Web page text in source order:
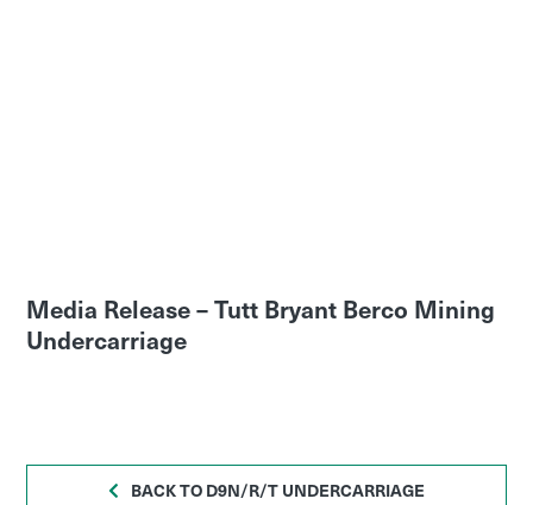
Media Release – Tutt Bryant Berco Mining
Undercarriage
BACK TO D9N/R/T UNDERCARRIAGE